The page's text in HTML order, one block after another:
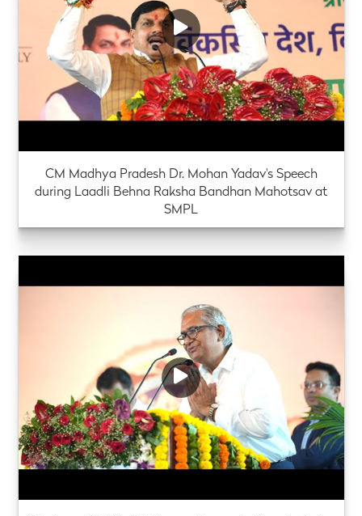
CM Madhya Pradesh Dr. Mohan Yadav's Speech
during Laadli Behna Raksha Bandhan Mahotsav at
SMPL